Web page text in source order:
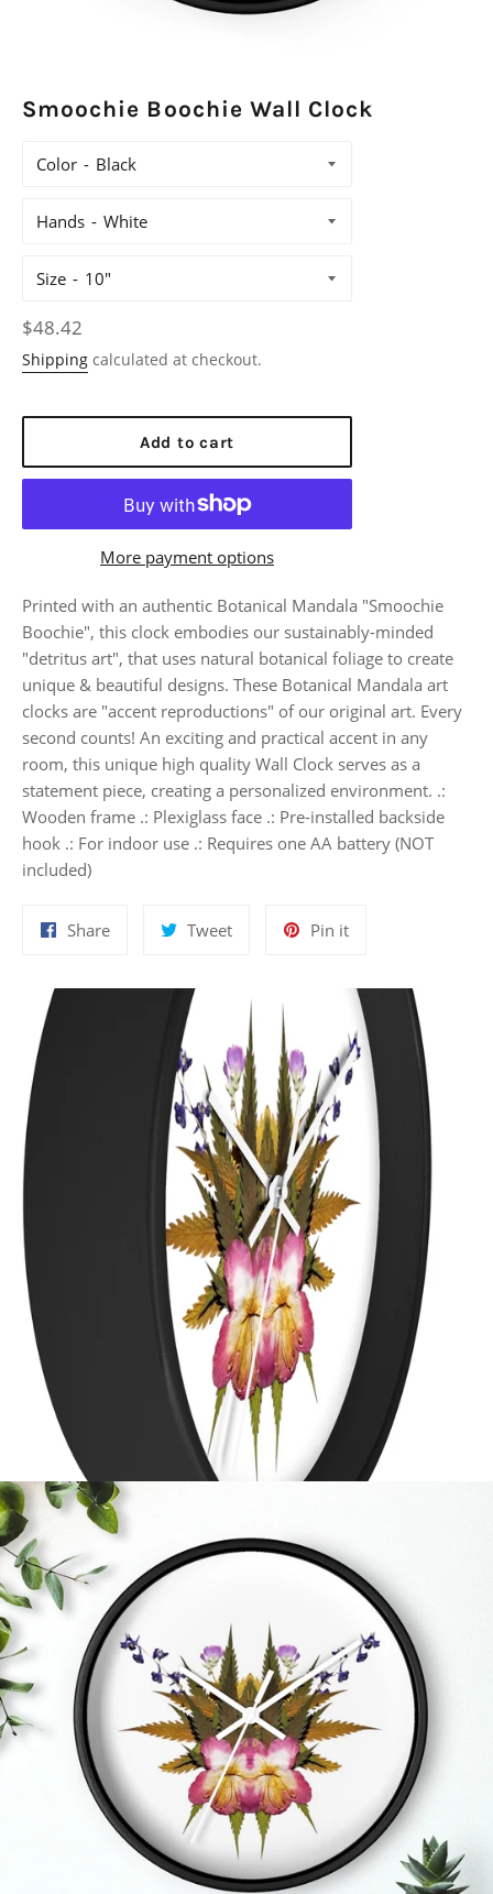
Smoochie Boochie Wall Clock
Color
Hands
Size
Regular
price
$48.42
Shipping calculated at checkout.
Add to cart
More payment options
Printed with an authentic Botanical Mandala "Smoochie
Boochie", this clock embodies our sustainably-minded
"detritus art", that uses natural botanical foliage to create
unique & beautiful designs. These Botanical Mandala art
clocks are "accent reproductions" of our original art. Every
second counts! An exciting and practical accent in any
room, this unique high quality Wall Clock serves as a
statement piece, creating a personalized environment. .:
Wooden frame .: Plexiglass face .: Pre-installed backside
hook .: For indoor use .: Requires one AA battery (NOT
included)
ShareShare
TweetTweet
Pin itPin